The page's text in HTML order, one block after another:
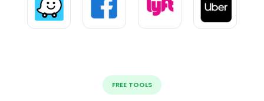
FREE TOOLS